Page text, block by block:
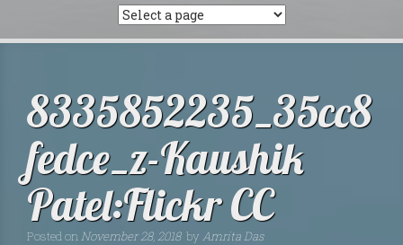
8335852235_35cc8
fedce_z-Kaushik
Patel:Flickr CC
Posted onNovember 28, 2018 by Amrita Das